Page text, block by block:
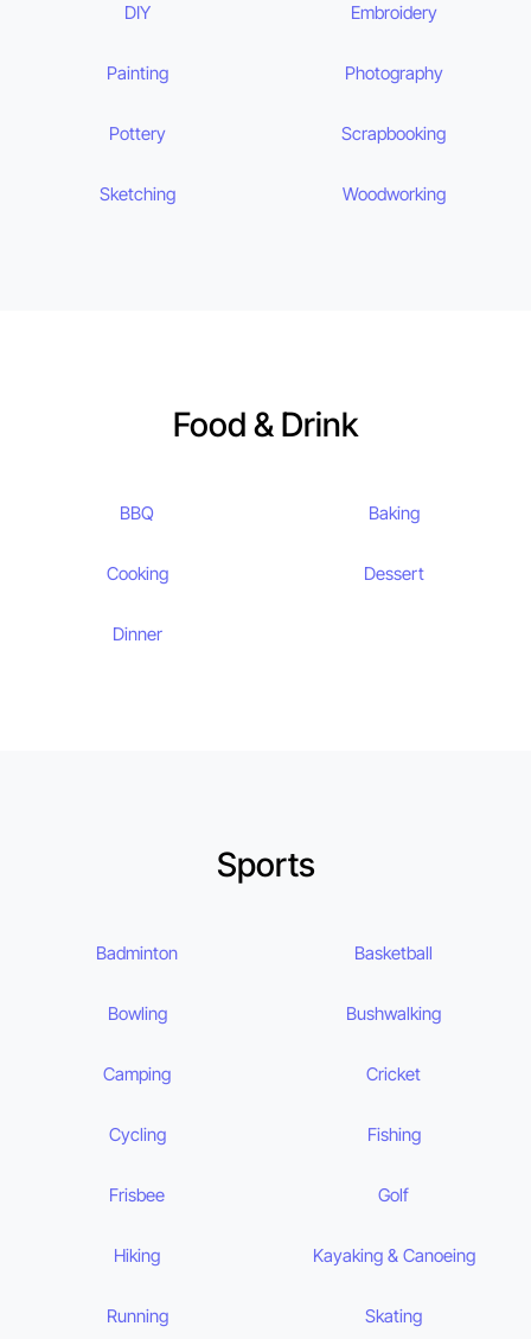
DIY Embroidery
Painting Photography
Pottery Scrapbooking
Sketching Woodworking
Food & Drink
BBQ Baking
Cooking Dessert
Dinner
Sports
Badminton Basketball
Bowling Bushwalking
Camping Cricket
Cycling Fishing
Frisbee Golf
Hiking Kayaking & Canoeing
Running Skating